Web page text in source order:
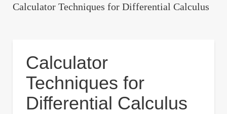
Calculator Techniques for Differential Calculus
Calculator
Techniques for
Differential Calculus